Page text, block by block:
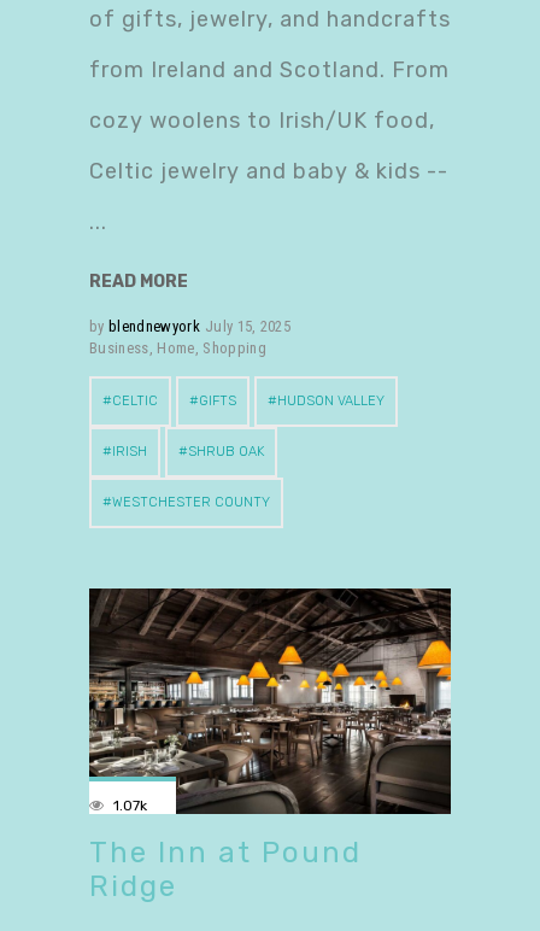
of gifts, jewelry, and handcrafts
from Ireland and Scotland. From
cozy woolens to Irish/UK food,
Celtic jewelry and baby & kids --
READ MORE
by blendnewyork July 15, 2025
Business Home Shopping
CELTIC GIFTS HUDSON VALLEY
IRISH SHRUB OAK
WESTCHESTER COUNTY
1.07k
The Inn at Pound
Ridge